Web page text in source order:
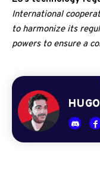
International
to harmonize its
powers to ensure a